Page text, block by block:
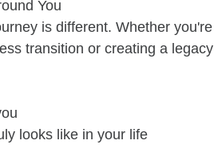
You
is different. Whether
transition or creating a
looks like in your life